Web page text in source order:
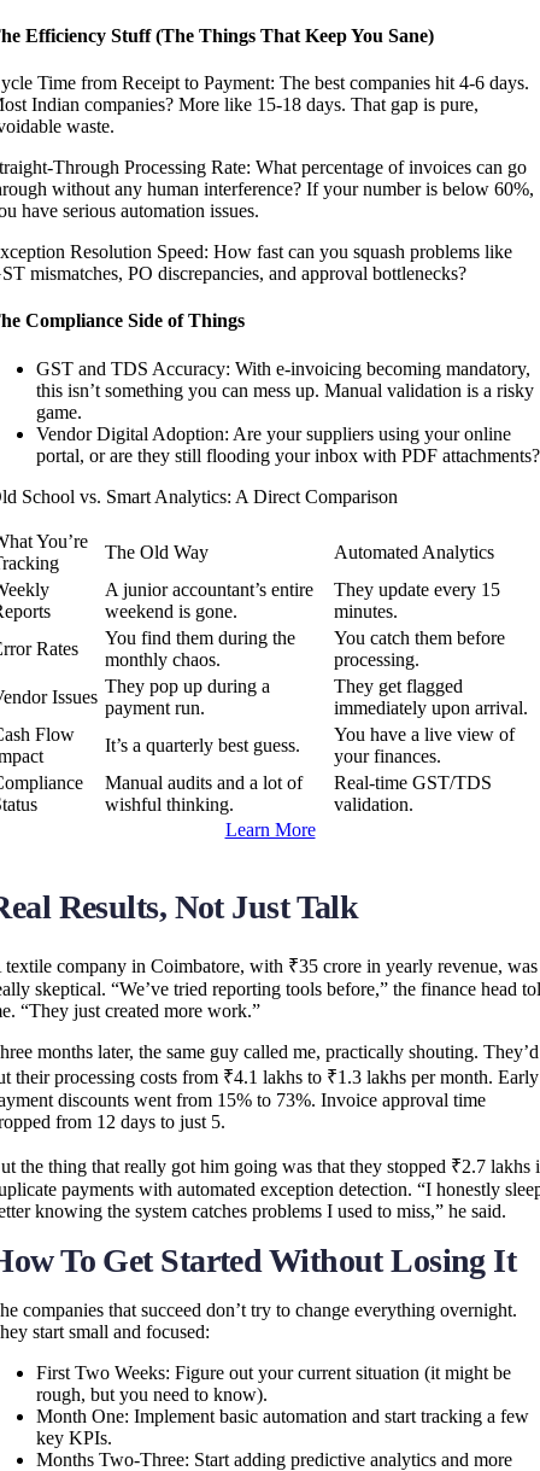
Efficiency Stuff (The Things That Keep You Sane)
Time from Receipt to Payment: The best companies hit 4-6 days.
Indian companies? More like 15-18 days. That gap is pure,
waste.
Through Processing Rate: What percentage of invoices can go
without any human interference? If your number is below 60%,
have serious automation issues.
Resolution Speed: How fast can you squash problems like
mismatches, PO discrepancies, and approval bottlenecks?
Compliance Side of Things
GST and TDS Accuracy: With e-invoicing becoming mandatory,
this isn’t something you can mess up. Manual validation is a risky
game.
Vendor Digital Adoption: Are your suppliers using your online
portal, or are they still flooding your inbox with PDF attachments?
School vs. Smart Analytics: A Direct Comparison
You’re
The Old Way
Automated Analytics
A junior accountant’s entire
weekend is gone.
They update every 15
minutes.
Rates
You find them during the
monthly chaos.
You catch them before
processing.
Issues
They pop up during a
payment run.
They get flagged
immediately upon arrival.
Flow
It’s a quarterly best guess.
You have a live view of
your finances.
Manual audits and a lot of
wishful thinking.
Real-time GST/TDS
validation.
Learn More
Results, Not Just Talk
textile company in Coimbatore, with ₹35 crore in yearly revenue, was
skeptical. “We’ve tried reporting tools before,” the finance head
“They just created more work.”
months later, the same guy called me, practically shouting. They’d
their processing costs from ₹4.1 lakhs to ₹1.3 lakhs per month. Early
discounts went from 15% to 73%. Invoice approval time
from 12 days to just 5.
the thing that really got him going was that they stopped ₹2.7 lakhs
payments with automated exception detection. “I honestly
knowing the system catches problems I used to miss,” he said.
To Get Started Without Losing It
companies that succeed don’t try to change everything overnight.
start small and focused:
First Two Weeks: Figure out your current situation (it might be
rough, but you need to know).
Month One: Implement basic automation and start tracking a few
key KPIs.
Months Two-Three: Start adding predictive analytics and more